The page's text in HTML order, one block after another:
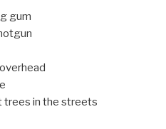
gum
trees in the streets